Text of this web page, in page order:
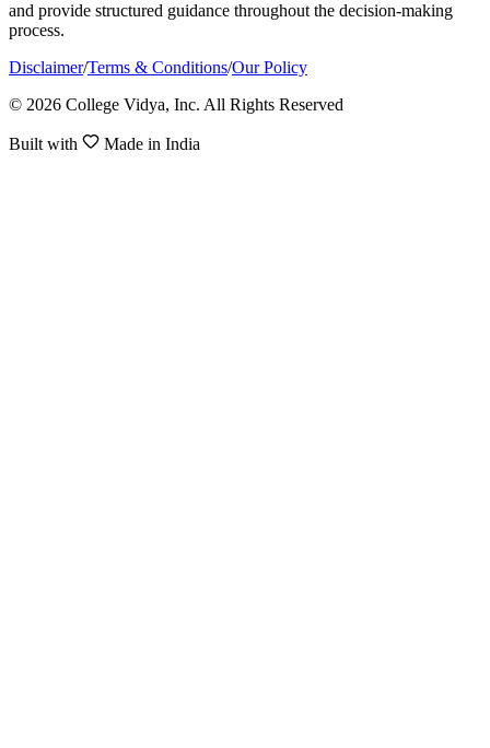
and provide structured guidance throughout the decision-making
process.
Disclaimer/Terms & Conditions/Our Policy
© 2026 College Vidya, Inc. All Rights Reserved
Built with Made in India